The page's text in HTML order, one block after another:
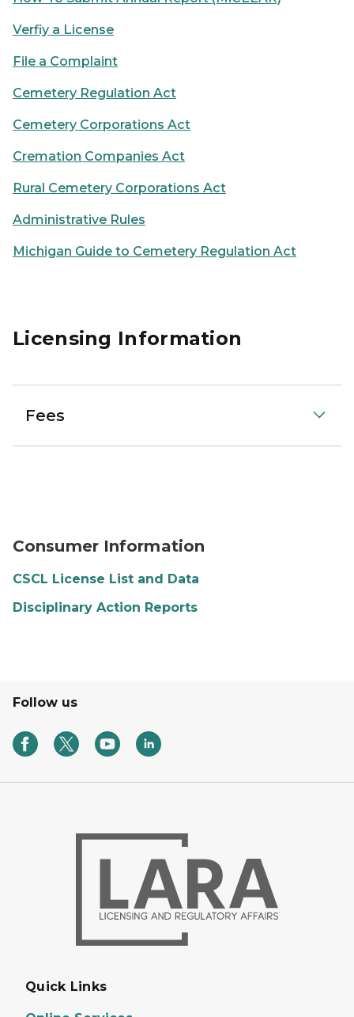
Verfiy a License
File a Complaint
Cemetery Regulation Act
Cemetery Corporations Act
Cremation Companies Act
Rural Cemetery Corporations Act
Administrative Rules
Michigan Guide to Cemetery Regulation Act
Licensing Information
Fees
Consumer Information
CSCL License List and Data
Disciplinary Action Reports
Follow us
Quick Links